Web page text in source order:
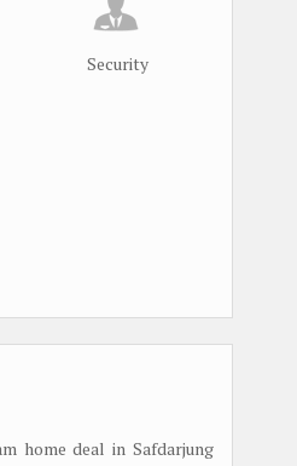
Security
home deal in Safdarjung